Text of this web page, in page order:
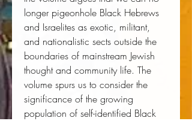
longer pigeonhole Black Hebrews
and Israelites as exotic, militant,
and nationalistic sects outside the
boundaries of mainstream Jewish
thought and community life. The
volume spurs us to consider the
significance of the growing
population of self-identified Black